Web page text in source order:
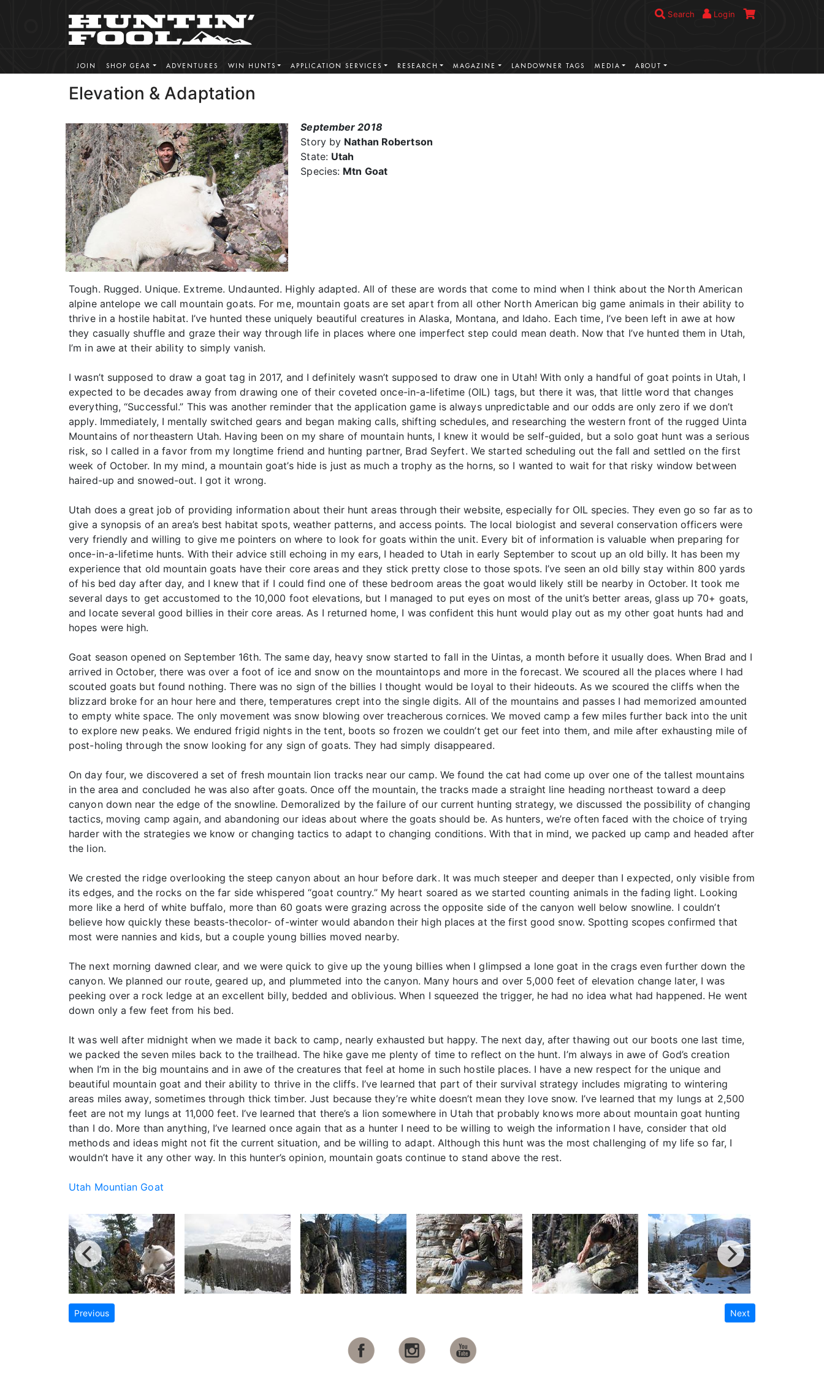
Search Login
JOIN SHOP GEAR ADVENTURES WIN HUNTS APPLICATION SERVICES RESEARCH MAGAZINE LANDOWNER TAGS MEDIA ABOUT
Elevation & Adaptation
September 2018
Story by Nathan Robertson
State: Utah
Species: Mtn Goat
Tough. Rugged. Unique. Extreme. Undaunted. Highly adapted. All of these are words that come to mind when I think about the North American
alpine antelope we call mountain goats. For me, mountain goats are set apart from all other North American big game animals in their ability to
thrive in a hostile habitat. I’ve hunted these uniquely beautiful creatures in Alaska, Montana, and Idaho. Each time, I’ve been left in awe at how
they casually shuffle and graze their way through life in places where one imperfect step could mean death. Now that I’ve hunted them in Utah,
I’m in awe at their ability to simply vanish.
I wasn’t supposed to draw a goat tag in 2017, and I definitely wasn’t supposed to draw one in Utah! With only a handful of goat points in Utah, I
expected to be decades away from drawing one of their coveted once-in-a-lifetime (OIL) tags, but there it was, that little word that changes
everything, “Successful.” This was another reminder that the application game is always unpredictable and our odds are only zero if we don’t
apply. Immediately, I mentally switched gears and began making calls, shifting schedules, and researching the western front of the rugged Uinta
Mountains of northeastern Utah. Having been on my share of mountain hunts, I knew it would be self-guided, but a solo goat hunt was a serious
risk, so I called in a favor from my longtime friend and hunting partner, Brad Seyfert. We started scheduling out the fall and settled on the first
week of October. In my mind, a mountain goat’s hide is just as much a trophy as the horns, so I wanted to wait for that risky window between
haired-up and snowed-out. I got it wrong.
Utah does a great job of providing information about their hunt areas through their website, especially for OIL species. They even go so far as to
give a synopsis of an area’s best habitat spots, weather patterns, and access points. The local biologist and several conservation officers were
very friendly and willing to give me pointers on where to look for goats within the unit. Every bit of information is valuable when preparing for
once-in-a-lifetime hunts. With their advice still echoing in my ears, I headed to Utah in early September to scout up an old billy. It has been my
experience that old mountain goats have their core areas and they stick pretty close to those spots. I’ve seen an old billy stay within 800 yards
of his bed day after day, and I knew that if I could find one of these bedroom areas the goat would likely still be nearby in October. It took me
several days to get accustomed to the 10,000 foot elevations, but I managed to put eyes on most of the unit’s better areas, glass up 70+ goats,
and locate several good billies in their core areas. As I returned home, I was confident this hunt would play out as my other goat hunts had and
hopes were high.
Goat season opened on September 16th. The same day, heavy snow started to fall in the Uintas, a month before it usually does. When Brad and I
arrived in October, there was over a foot of ice and snow on the mountaintops and more in the forecast. We scoured all the places where I had
scouted goats but found nothing. There was no sign of the billies I thought would be loyal to their hideouts. As we scoured the cliffs when the
blizzard broke for an hour here and there, temperatures crept into the single digits. All of the mountains and passes I had memorized amounted
to empty white space. The only movement was snow blowing over treacherous cornices. We moved camp a few miles further back into the unit
to explore new peaks. We endured frigid nights in the tent, boots so frozen we couldn’t get our feet into them, and mile after exhausting mile of
post-holing through the snow looking for any sign of goats. They had simply disappeared.
On day four, we discovered a set of fresh mountain lion tracks near our camp. We found the cat had come up over one of the tallest mountains
in the area and concluded he was also after goats. Once off the mountain, the tracks made a straight line heading northeast toward a deep
canyon down near the edge of the snowline. Demoralized by the failure of our current hunting strategy, we discussed the possibility of changing
tactics, moving camp again, and abandoning our ideas about where the goats should be. As hunters, we’re often faced with the choice of trying
harder with the strategies we know or changing tactics to adapt to changing conditions. With that in mind, we packed up camp and headed after
the lion.
We crested the ridge overlooking the steep canyon about an hour before dark. It was much steeper and deeper than I expected, only visible from
its edges, and the rocks on the far side whispered “goat country.” My heart soared as we started counting animals in the fading light. Looking
more like a herd of white buffalo, more than 60 goats were grazing across the opposite side of the canyon well below snowline. I couldn’t
believe how quickly these beasts-thecolor- of-winter would abandon their high places at the first good snow. Spotting scopes confirmed that
most were nannies and kids, but a couple young billies moved nearby.
The next morning dawned clear, and we were quick to give up the young billies when I glimpsed a lone goat in the crags even further down the
canyon. We planned our route, geared up, and plummeted into the canyon. Many hours and over 5,000 feet of elevation change later, I was
peeking over a rock ledge at an excellent billy, bedded and oblivious. When I squeezed the trigger, he had no idea what had happened. He went
down only a few feet from his bed.
It was well after midnight when we made it back to camp, nearly exhausted but happy. The next day, after thawing out our boots one last time,
we packed the seven miles back to the trailhead. The hike gave me plenty of time to reflect on the hunt. I’m always in awe of God’s creation
when I’m in the big mountains and in awe of the creatures that feel at home in such hostile places. I have a new respect for the unique and
beautiful mountain goat and their ability to thrive in the cliffs. I’ve learned that part of their survival strategy includes migrating to wintering
areas miles away, sometimes through thick timber. Just because they’re white doesn’t mean they love snow. I’ve learned that my lungs at 2,500
feet are not my lungs at 11,000 feet. I’ve learned that there’s a lion somewhere in Utah that probably knows more about mountain goat hunting
than I do. More than anything, I’ve learned once again that as a hunter I need to be willing to weigh the information I have, consider that old
methods and ideas might not fit the current situation, and be willing to adapt. Although this hunt was the most challenging of my life so far, I
wouldn’t have it any other way. In this hunter’s opinion, mountain goats continue to stand above the rest.
Utah Mountian Goat
Previous Next